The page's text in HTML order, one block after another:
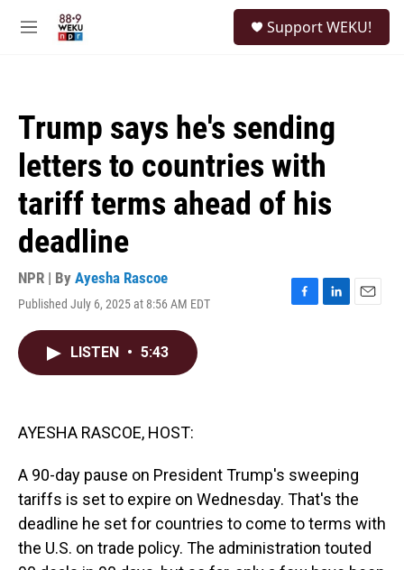
M
Support WEKU!
Trump says he's sending
letters to countries with
tariff terms ahead of his
deadline
NPR | By Ayesha Rascoe
Published July 6, 2025 at 8:56 AM EDT
F
L
E
LISTEN • 5:43
AYESHA RASCOE, HOST:
A 90-day pause on President Trump's sweeping
tariffs is set to expire on Wednesday. That's the
deadline he set for countries to come to terms with
the U.S. on trade policy. The administration touted